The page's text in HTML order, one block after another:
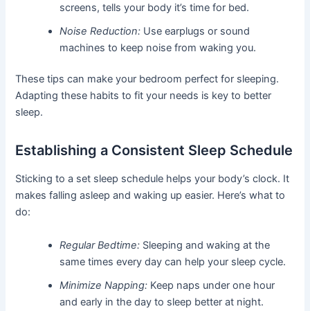
screens, tells your body it’s time for bed.
Noise Reduction: Use earplugs or sound
machines to keep noise from waking you.
These tips can make your bedroom perfect for sleeping.
Adapting these habits to fit your needs is key to better
sleep.
Establishing a Consistent Sleep Schedule
Sticking to a set sleep schedule helps your body’s clock. It
makes falling asleep and waking up easier. Here’s what to
do:
Regular Bedtime: Sleeping and waking at the
same times every day can help your sleep cycle.
Minimize Napping: Keep naps under one hour
and early in the day to sleep better at night.